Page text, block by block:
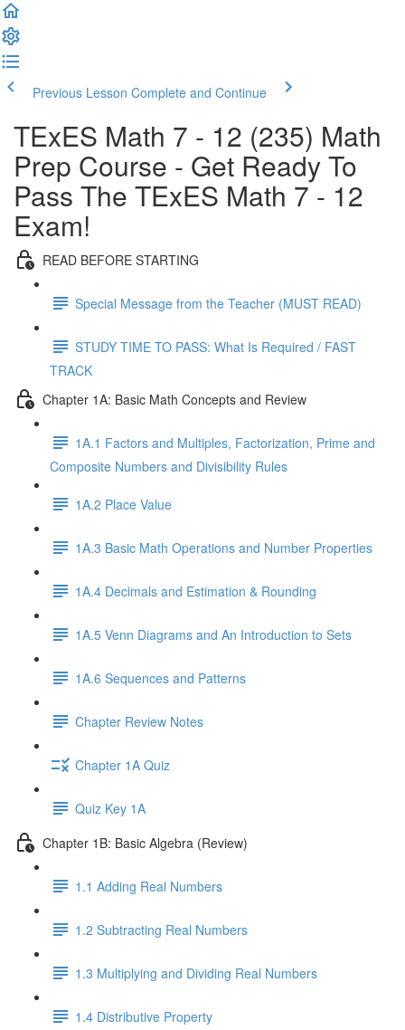
Previous Lesson Complete and Continue
TExES Math 7 - 12 (235) Math
Prep Course - Get Ready To
Pass The TExES Math 7 - 12
Exam!
READ BEFORE STARTING
Special Message from the Teacher (MUST READ)
STUDY TIME TO PASS: What Is Required / FAST
TRACK
Chapter 1A: Basic Math Concepts and Review
1A.1 Factors and Multiples, Factorization, Prime and
Composite Numbers and Divisibility Rules
1A.2 Place Value
1A.3 Basic Math Operations and Number Properties
1A.4 Decimals and Estimation & Rounding
1A.5 Venn Diagrams and An Introduction to Sets
1A.6 Sequences and Patterns
Chapter Review Notes
Chapter 1A Quiz
Quiz Key 1A
Chapter 1B: Basic Algebra (Review)
1.1 Adding Real Numbers
1.2 Subtracting Real Numbers
1.3 Multiplying and Dividing Real Numbers
1.4 Distributive Property